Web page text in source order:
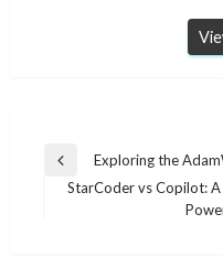
Post
navigation
Previous
Post
Exploring the
StarCoder vs Copilot: